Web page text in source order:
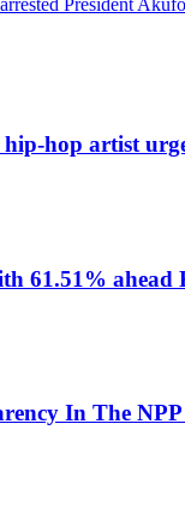
President
hop artist
61.51% ahead
In The